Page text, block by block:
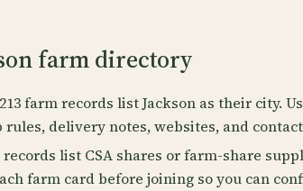
farm directory
213 farm records list Jackson as their city.
delivery notes, websites, and
records list CSA shares or farm-share
farm card before joining so you can